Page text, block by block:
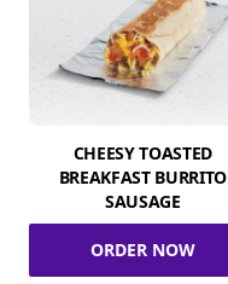
CHEESY TOASTED
BREAKFAST BURRITO
SAUSAGE
ORDER NOW